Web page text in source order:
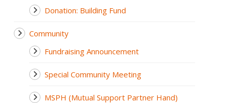
Donation: Building Fund
Community
Fundraising Announcement
Special Community Meeting
MSPH (Mutual Support Partner Hand)